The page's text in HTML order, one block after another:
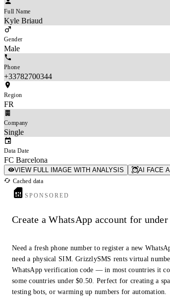
Full Name
Kyle Briaud
Gender
Male
Phone
+33782700344
Region
FR
Company
Single
Data Date
FC Barcelona
VIEW FULL IMAGE WITH ANALYSIS AI FACE
Cached data
SPONSORED
Create a WhatsApp account for under
Need a fresh phone number to register a new
need a physical SIM. GrizzlySMS rents virtual
WhatsApp verification code — in most countries it
some countries under $0.50. Perfect for creating a
testing bots, or warming up numbers for automation.